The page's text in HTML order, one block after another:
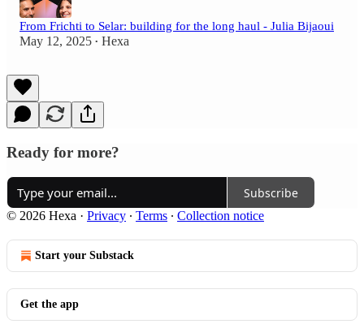
From Frichti to Selar: building for the long haul - Julia Bijaoui
May 12, 2025 • Hexa
Ready for more?
Subscribe
© 2026 Hexa · Privacy ∙ Terms ∙ Collection notice
Start your Substack
Get the app